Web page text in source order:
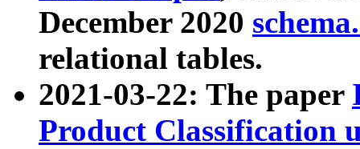
December 2020
relational tables.
2021-03-22: The paper
Product Classification